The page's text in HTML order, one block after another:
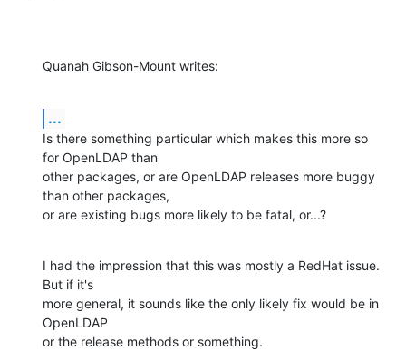
Quanah Gibson-Mount writes:
...
Is there something particular which makes this more so
for OpenLDAP than
other packages, or are OpenLDAP releases more buggy
than other packages,
or are existing bugs more likely to be fatal, or...?
I had the impression that this was mostly a RedHat issue.
But if it's
more general, it sounds like the only likely fix would be in
OpenLDAP
or the release methods or something.